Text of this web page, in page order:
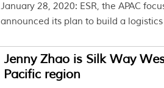
January 28, 2020: ESR, the APAC
announced its plan to build a logistics
Jenny Zhao is Silk Way
Pacific region